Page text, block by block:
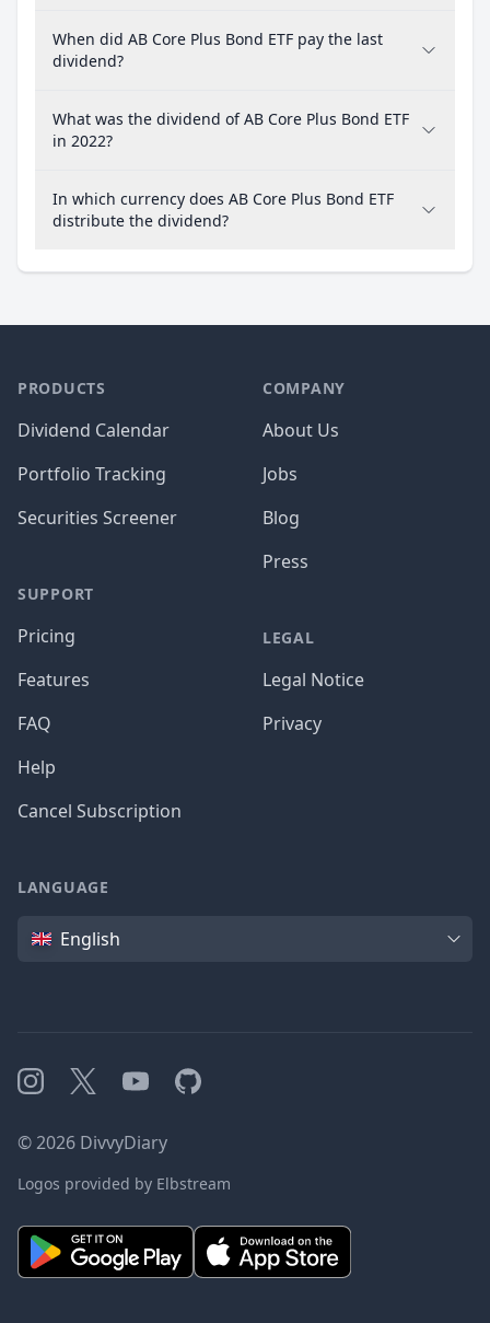
When did AB Core Plus Bond ETF pay the last
dividend?
What was the dividend of AB Core Plus Bond ETF
in 2022?
In which currency does AB Core Plus Bond ETF
distribute the dividend?
PRODUCTS
Dividend Calendar
Portfolio Tracking
Securities Screener
SUPPORT
Pricing
Features
FAQ
Help
Cancel Subscription
COMPANY
About Us
Jobs
Blog
Press
LEGAL
Legal Notice
Privacy
LANGUAGE
Language
English
Instagram
X YouTubeGitHub
©2026 DivvyDiary
Logos provided by Elbstream